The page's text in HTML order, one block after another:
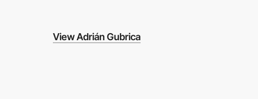
View Adrián Gubrica